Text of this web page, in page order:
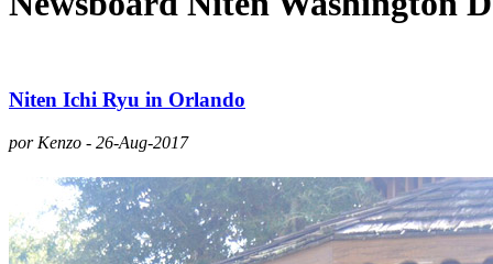
Niten Ichi Ryu in Orlando
por Kenzo - 26-Aug-2017